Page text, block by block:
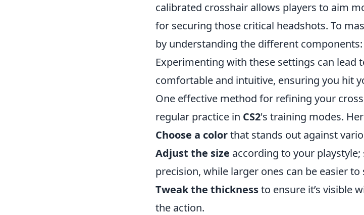
calibrated crosshair allows players to aim
for securing those critical headshots. To
by understanding the different
Experimenting with these settings can lead
comfortable and intuitive, ensuring you hit
One effective method for refining your
regular practice in CS2's training modes.
Choose a colorthat stands out against
Adjust the size according to your
precision, while larger ones can be easier to
Tweak the thicknessto ensure it’s visible
the action.